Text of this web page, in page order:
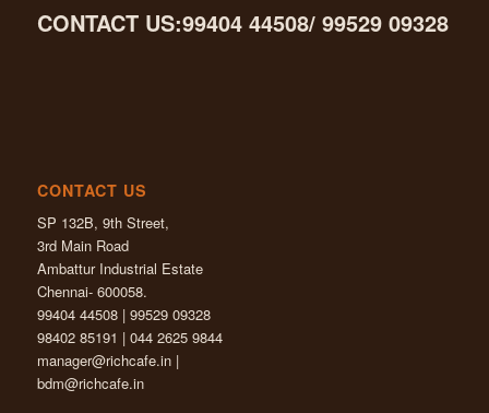
CONTACT US:99404 44508/ 99529 09328
CONTACT US
SP 132B, 9th Street,
3rd Main Road
Ambattur Industrial Estate
Chennai- 600058.
99404 44508 | 99529 09328
98402 85191 | 044 2625 9844
manager@richcafe.in|
bdm@richcafe.in